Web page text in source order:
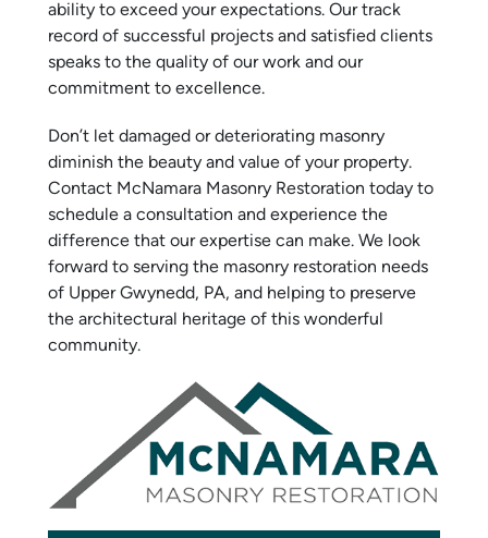
ability to exceed your expectations. Our track
record of successful projects and satisfied clients
speaks to the quality of our work and our
commitment to excellence.
Don’t let damaged or deteriorating masonry
diminish the beauty and value of your property.
Contact McNamara Masonry Restoration today to
schedule a consultation and experience the
difference that our expertise can make. We look
forward to serving the masonry restoration needs
of Upper Gwynedd, PA, and helping to preserve
the architectural heritage of this wonderful
community.